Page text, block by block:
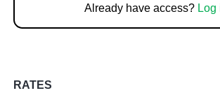
Already have access? Log
RATES